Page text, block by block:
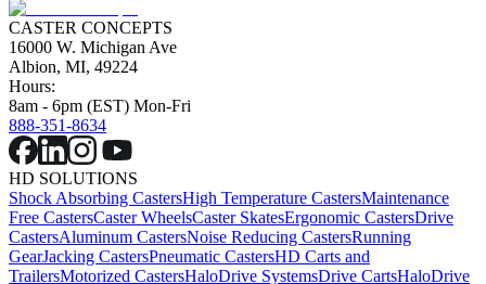
CASTER CONCEPTS
16000 W. Michigan Ave
Albion, MI, 49224
Hours:
8am - 6pm (EST) Mon-Fri
888-351-8634
HD SOLUTIONS
Shock Absorbing CastersHigh Temperature CastersMaintenance
Free CastersCaster WheelsCaster SkatesErgonomic CastersDrive
CastersAluminum CastersNoise Reducing CastersRunning
GearJacking CastersPneumatic CastersHD Carts and
TrailersMotorized CastersHaloDrive SystemsDrive CartsHaloDrive